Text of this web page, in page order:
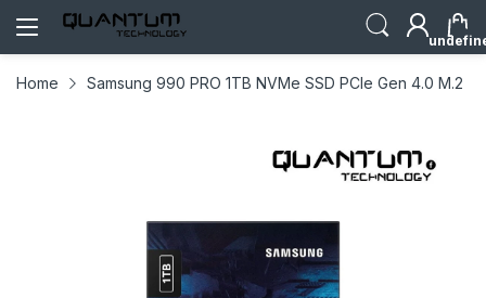
Home Samsung 990 PRO 1TB NVMe SSD PCIe Gen 4.0 M.2